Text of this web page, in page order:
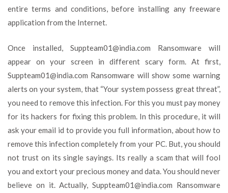
entire terms and conditions, before installing any freeware
application from the Internet.
Once installed, Suppteam01@india.com Ransomware will
appear on your screen in different scary form. At first,
Suppteam01@india.com Ransomware will show some warning
alerts on your system, that “Your system possess great threat”,
you need to remove this infection. For this you must pay money
for its hackers for fixing this problem. In this procedure, it will
ask your email id to provide you full information, about how to
remove this infection completely from your PC. But, you should
not trust on its single sayings. Its really a scam that will fool
you and extort your precious money and data. You should never
believe on it. Actually,Suppteam01@india.com Ransomware